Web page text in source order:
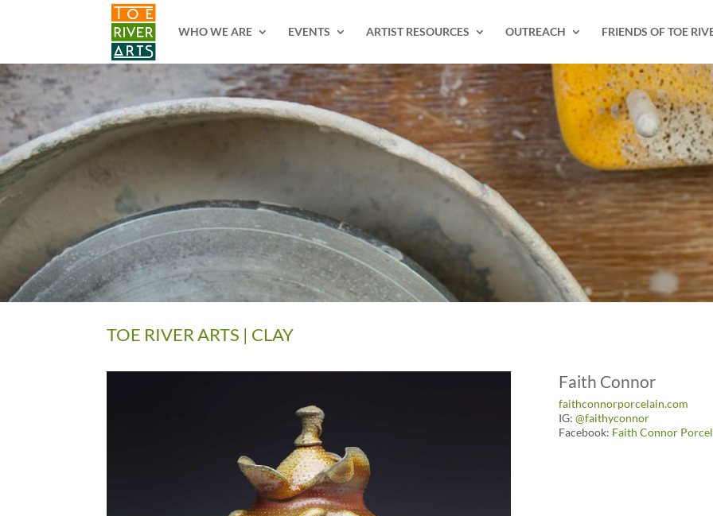
WHO WE ARE
EVENTS ARTIST RESOURCES OUTREACH FRIENDS OF TOE
TOE RIVER ARTS | CLAY
Faith Connor
faithconnorporcelain.com
IG: @faithyconnor
Facebook: Faith Connor